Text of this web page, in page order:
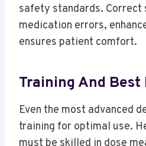
safety standards. Correct
medication errors,
ensures patient comfort.
Training And Best
Even the most advanced
training for optimal use.
must be skilled in dose